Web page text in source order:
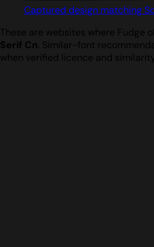
Captured design matching
These are websites where Fudge
Serif Cn. Similar-font
when verified licence and